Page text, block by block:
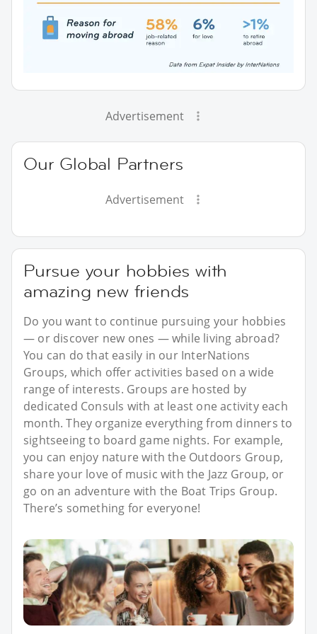
Advertisement
Our Global Partners
Advertisement
Pursue your hobbies with
amazing new friends
Do you want to continue pursuing your hobbies
— or discover new ones — while living abroad?
You can do that easily in our InterNations
Groups, which offer activities based on a wide
range of interests. Groups are hosted by
dedicated Consuls with at least one activity each
month. They organize everything from dinners to
sightseeing to board game nights. For example,
you can enjoy nature with the Outdoors Group,
share your love of music with the Jazz Group, or
go on an adventure with the Boat Trips Group.
There’s something for everyone!